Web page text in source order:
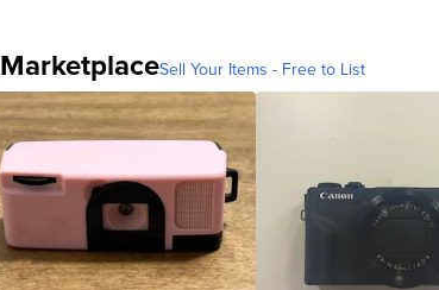
MarketplaceSell Your Items - Free to List